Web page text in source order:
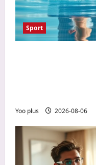
Sport
Yoo plus 2026-08-06